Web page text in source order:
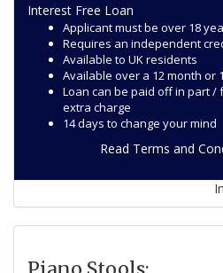
Interest Free Loan
Applicant must be over 18
Requires an independent
Available to UK residents
Available over a 12 month or
Loan can be paid off in part /
extra charge
14 days to change your mind
Read Terms and